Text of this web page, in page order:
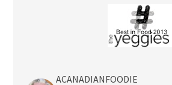
ACANADIANFOODIE